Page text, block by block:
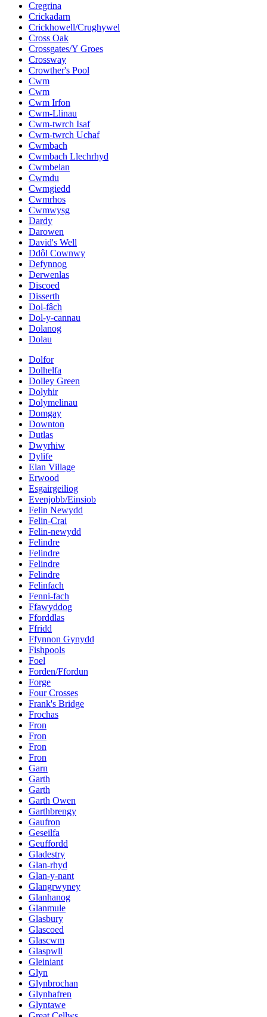
Cregrina
Crickadarn
Crickhowell/Crughywel
Cross Oak
Crossgates/Y Groes
Crossway
Crowther's Pool
Cwm
Cwm
Cwm Irfon
Cwm-Llinau
Cwm-twrch Isaf
Cwm-twrch Uchaf
Cwmbach
Cwmbach Llechrhyd
Cwmbelan
Cwmdu
Cwmgiedd
Cwmrhos
Cwmwysg
Dardy
Darowen
David's Well
Ddôl Cownwy
Defynnog
Derwenlas
Discoed
Disserth
Dol-fâch
Dol-y-cannau
Dolanog
Dolau
Dolfor
Dolhelfa
Dolley Green
Dolyhir
Dolymelinau
Domgay
Downton
Dutlas
Dwyrhiw
Dylife
Elan Village
Erwood
Esgairgeiliog
Evenjobb/Einsiob
Felin Newydd
Felin-Crai
Felin-newydd
Felindre
Felindre
Felindre
Felindre
Felinfach
Fenni-fach
Ffawyddog
Fforddlas
Ffridd
Ffynnon Gynydd
Fishpools
Foel
Forden/Ffordun
Forge
Four Crosses
Frank's Bridge
Frochas
Fron
Fron
Fron
Fron
Garn
Garth
Garth
Garth Owen
Garthbrengy
Gaufron
Geseilfa
Geuffordd
Gladestry
Glan-rhyd
Glan-y-nant
Glangrwyney
Glanhanog
Glanmule
Glasbury
Glascoed
Glascwm
Glaspwll
Gleiniant
Glyn
Glynbrochan
Glynhafren
Glyntawe